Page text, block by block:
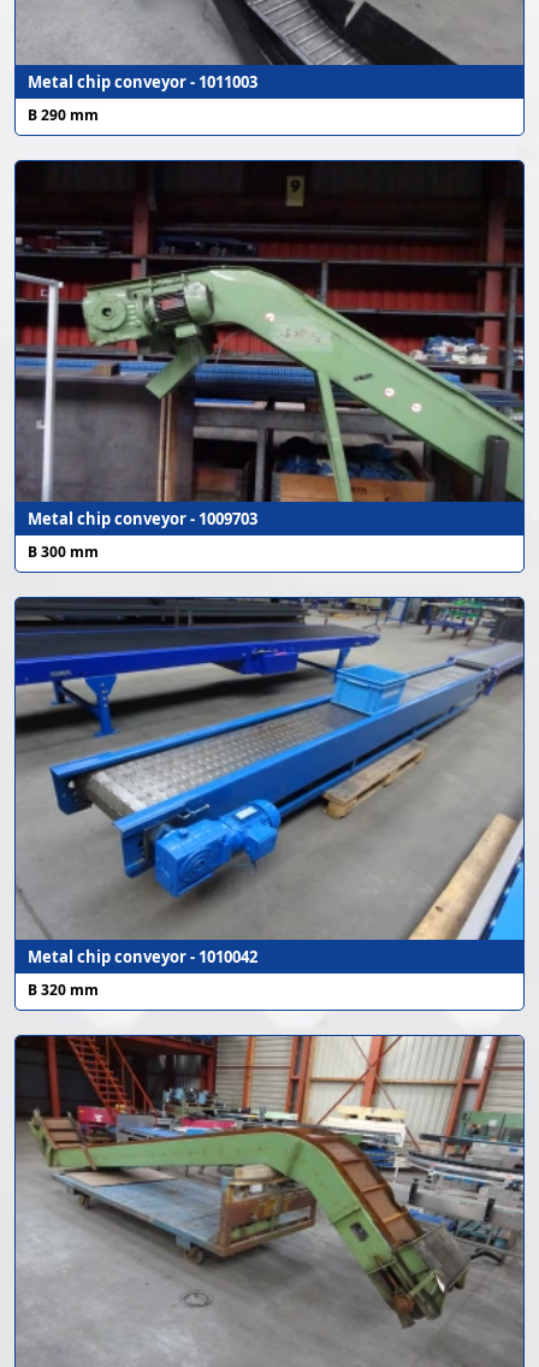
Metal chip conveyor - 1011003
B 290 mm
Metal chip conveyor - 1009703
B 300 mm
Metal chip conveyor - 1010042
B 320 mm